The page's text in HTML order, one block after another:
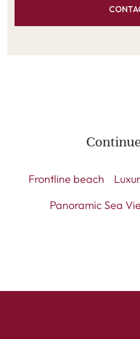
Frontline beach
Panoramic Sea